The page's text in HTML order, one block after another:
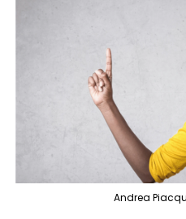
Andrea